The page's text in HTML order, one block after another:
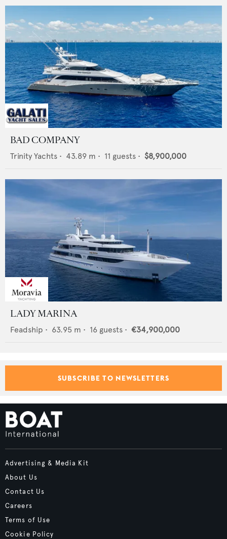
BAD COMPANY
Trinity Yachts • 43.89 m • 11 guests • $8,900,000
LADY MARINA
Feadship • 63.95 m • 16 guests • €34,900,000
SUBSCRIBE TO NEWSLETTERS
Advertising & Media Kit
About Us
Contact Us
Careers
Terms of Use
Cookie Policy